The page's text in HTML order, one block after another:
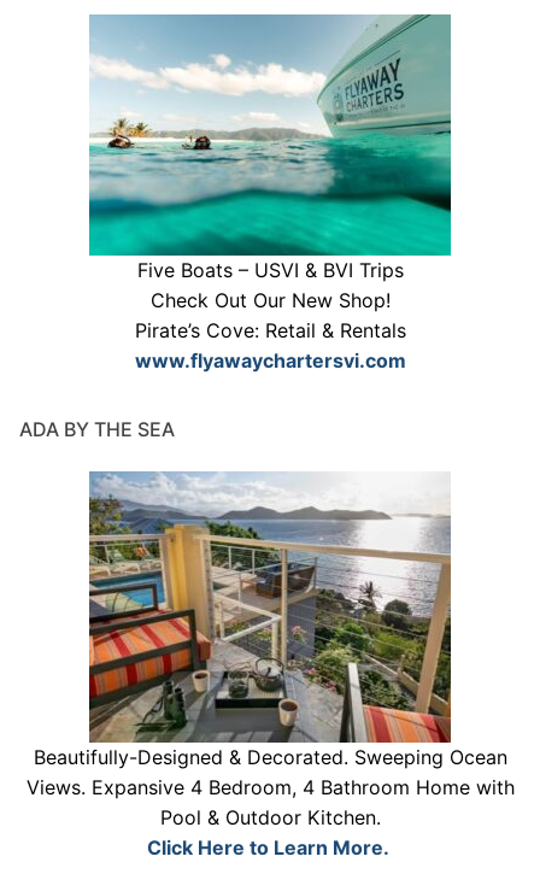
Five Boats – USVI & BVI Trips
Check Out Our New Shop!
Pirate’s Cove: Retail & Rentals
www.flyawaychartersvi.com
ADA BY THE SEA
Beautifully-Designed & Decorated. Sweeping Ocean
Views. Expansive 4 Bedroom, 4 Bathroom Home with
Pool & Outdoor Kitchen.
Click Here to Learn More.